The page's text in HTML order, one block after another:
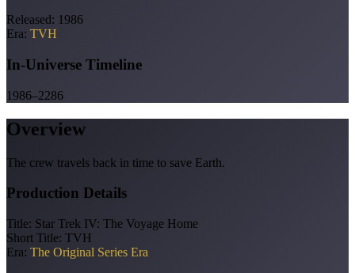
Released: 1986
Era: TVH
In-Universe Timeline
1986–2286
Overview
The crew travels back in time to save Earth.
Production Details
Title: Star Trek IV: The Voyage Home
Short Title: TVH
Era: The Original Series Era